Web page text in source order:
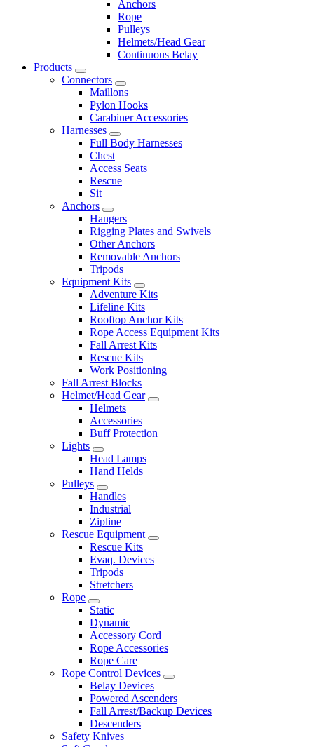
Anchors
Rope
Pulleys
Helmets/Head Gear
Continuous Belay
Products
Connectors
Maillons
Pylon Hooks
Carabiner Accessories
Harnesses
Full Body Harnesses
Chest
Access Seats
Rescue
Sit
Anchors
Hangers
Rigging Plates and Swivels
Other Anchors
Removable Anchors
Tripods
Equipment Kits
Adventure Kits
Lifeline Kits
Rooftop Anchor Kits
Rope Access Equipment Kits
Fall Arrest Kits
Rescue Kits
Work Positioning
Fall Arrest Blocks
Helmet/Head Gear
Helmets
Accessories
Buff Protection
Lights
Head Lamps
Hand Helds
Pulleys
Handles
Industrial
Zipline
Rescue Equipment
Rescue Kits
Evaq. Devices
Tripods
Stretchers
Rope
Static
Dynamic
Accessory Cord
Rope Accessories
Rope Care
Rope Control Devices
Belay Devices
Powered Ascenders
Fall Arrest/Backup Devices
Descenders
Safety Knives